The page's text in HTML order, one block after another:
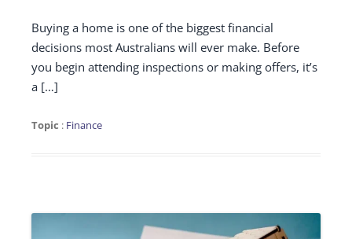
Buying a home is one of the biggest financial
decisions most Australians will ever make. Before
you begin attending inspections or making offers, it’s
a […]
Topic : Finance